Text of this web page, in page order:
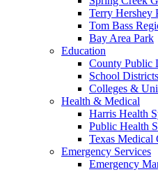
Terry Hershey
Tom Bass
Bay Area Park
Education
County Public
School Districts
Colleges &
Health & Medical
Harris Health
Public Health
Texas Medical
Emergency Services
Emergency